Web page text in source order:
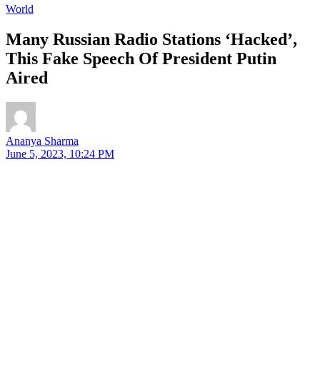
World
Many Russian Radio Stations ‘Hacked’,
This Fake Speech Of President Putin
Aired
Ananya Sharma
June 5, 2023, 10:24 PM